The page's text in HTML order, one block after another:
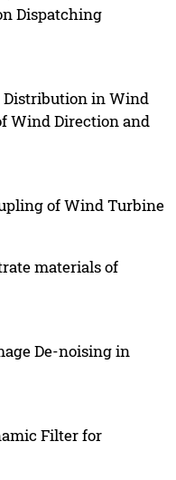
Dispatching
Distribution in Wind
Wind Direction and
of Wind Turbine
materials of
De-noising in
Filter for